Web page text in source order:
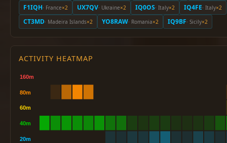
F1IQH· France×2 UX7QV· Ukraine×2 IQ0OS· Italy×2 IQ4FE· Italy×2
CT3MD· Madeira Islands×2 YO8RAW· Romania×2 IQ9BF· Sicily×2
ACTIVITY HEATMAP